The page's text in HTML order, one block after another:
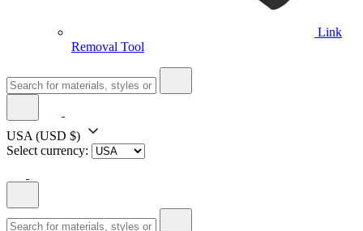
Link
Removal Tool
USA (USD $)
Select currency: